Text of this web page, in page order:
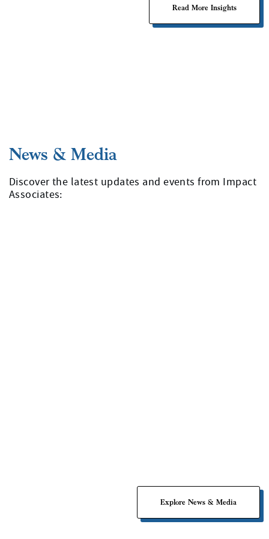
Read More Insights
Discover the latest updates and events from Impact
Associates:
Explore News & Media